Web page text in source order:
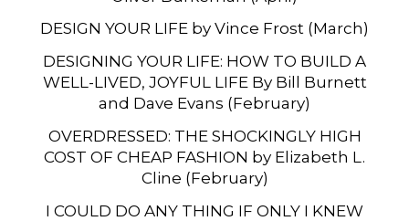
DESIGN YOUR LIFE by Vince Frost (March)
DESIGNING YOUR LIFE: HOW TO BUILD A
WELL-LIVED, JOYFUL LIFE By Bill Burnett
and Dave Evans (February)
OVERDRESSED: THE SHOCKINGLY HIGH
COST OF CHEAP FASHION by Elizabeth L.
Cline (February)
I COULD DO ANY THING IF ONLY I KNEW